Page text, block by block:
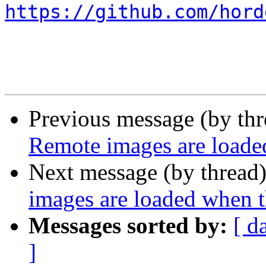
https://github.com/
Previous message (by
Remote images are
Next message (by
images are loaded
Messages sorted by: [
]